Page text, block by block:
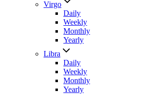
Virgo
Daily
Weekly
Monthly
Yearly
Libra
Daily
Weekly
Monthly
Yearly